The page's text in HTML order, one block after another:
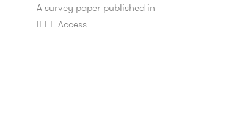
A survey paper published in
IEEE Access